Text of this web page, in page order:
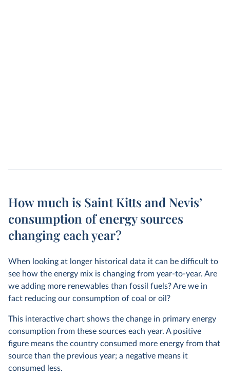
How much is Saint Kitts and Nevis’
consumption of energy sources
changing each year?
When looking at longer historical data it can be difficult to
see how the energy mix is changing from year-to-year. Are
we adding more renewables than fossil fuels? Are we in
fact reducing our consumption of coal or oil?
This interactive chart shows the change in primary energy
consumption from these sources each year. A positive
figure means the country consumed more energy from that
source than the previous year; a negative means it
consumed less.